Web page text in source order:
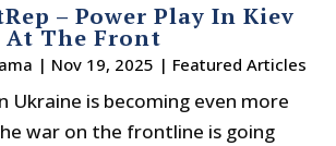
– Power Play In Kiev
At The Front
| Nov 19, 2025 | Featured Articles
Ukraine is becoming even more
war on the frontline is going